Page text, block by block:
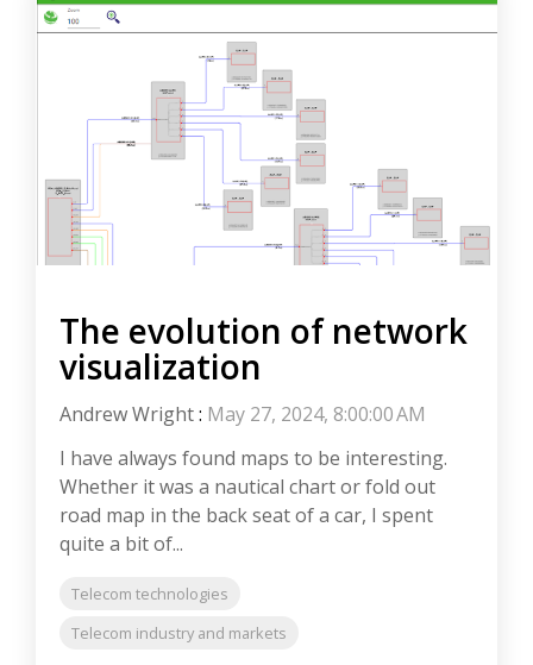
The evolution of network
visualization
Andrew Wright: May 27, 2024, 8:00:00 AM
I have always found maps to be interesting.
Whether it was a nautical chart or fold out
road map in the back seat of a car, I spent
quite a bit of...
Telecom technologies
Telecom industry and markets